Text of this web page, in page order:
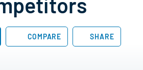
COMPARE SHARE